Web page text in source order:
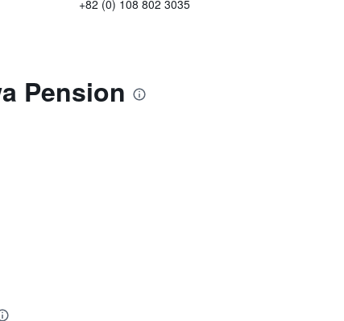
+82 (0) 108 802 3035
Pension